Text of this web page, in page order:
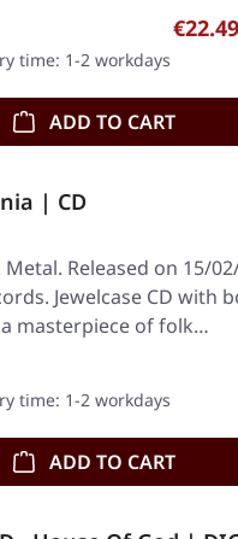
Sale
€22.49
time: 1-2 workdays
ADD TO CART
| CD
Released on 15/
Jewelcase CD with
masterpiece of folk…
time: 1-2 workdays
ADD TO CART